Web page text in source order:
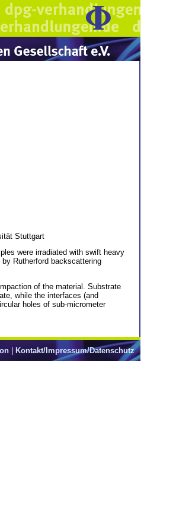
Stuttgart
were irradiated with swift heavy
Rutherford backscattering
of the material. Substrate
while the interfaces (and
holes of sub-micrometer
Kontakt/Impressum/Datenschutz